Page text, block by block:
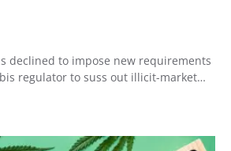
declined to impose new requirements
regulator to suss out illicit-market…